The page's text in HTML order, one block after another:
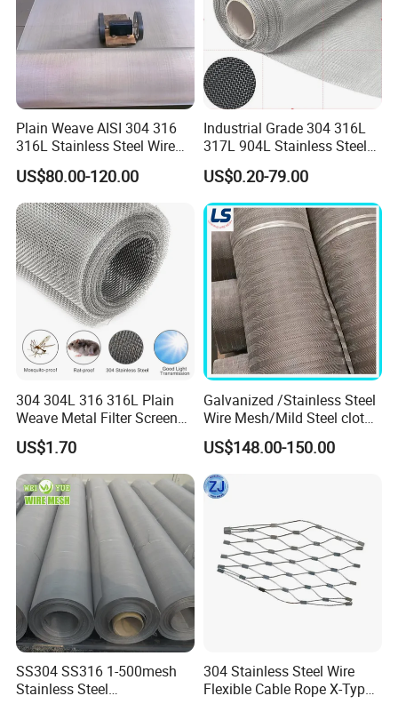
2) Twill weave :
Twill weave allows for a tighter and heavier
fabric with a more textured and robust
structure, providing higher strength and better
filtration capabilities.
Plain Weave AISI 304 316
316L Stainless Steel Wire
Mesh
US$80.00-120.00
Industrial Grade 304 316L
317L 904L Stainless Steel
Wire Mesh Metal Wire Mesh
US$0.20-79.00
304 304L 316 316L Plain
Weave Metal Filter Screen
Square Stainless Steel
Woven Wire Mesh for
Industry filtration and
Construction
US$1.70
Galvanized /Stainless Steel
Wire Mesh/Mild Steel cloth
for Filtering
US$148.00-150.00
SS304 SS316 1-500mesh
Stainless Steel
304 Stainless Steel Wire
Flexible Cable Rope X-Type